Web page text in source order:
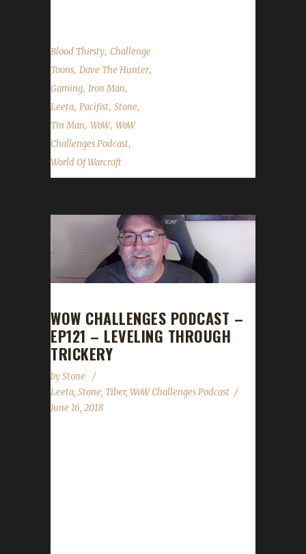
Blood Thirsty, Challenge
Toons, Dave The Hunter,
Gaming, Iron Man,
Leeta, Pacifist, Stone,
Tin Man, WoW, WoW
Challenges Podcast,
World Of Warcraft
WOW CHALLENGES PODCAST –
EP121 – LEVELING THROUGH
TRICKERY
byStone
Leeta, Stone, Tiber, WoW Challenges Podcast
June 16, 2018